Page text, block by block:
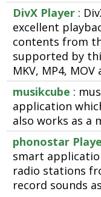
DivX Player :
excellent
contents from
supported by
MKV, MP4, MOV
musikcube :
application
also works as a
phonostar
smart
radio stations
record sounds